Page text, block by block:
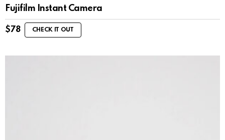
Fujifilm Instant Camera
$78 CHECK IT OUT